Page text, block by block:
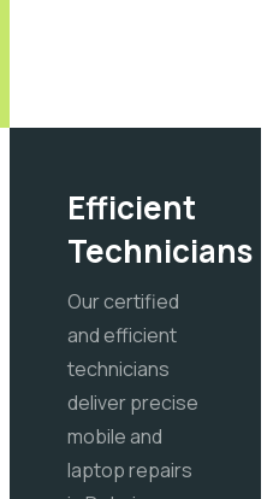
Efficient
Technicians
Our certified
and efficient
technicians
deliver precise
mobile and
laptop repairs